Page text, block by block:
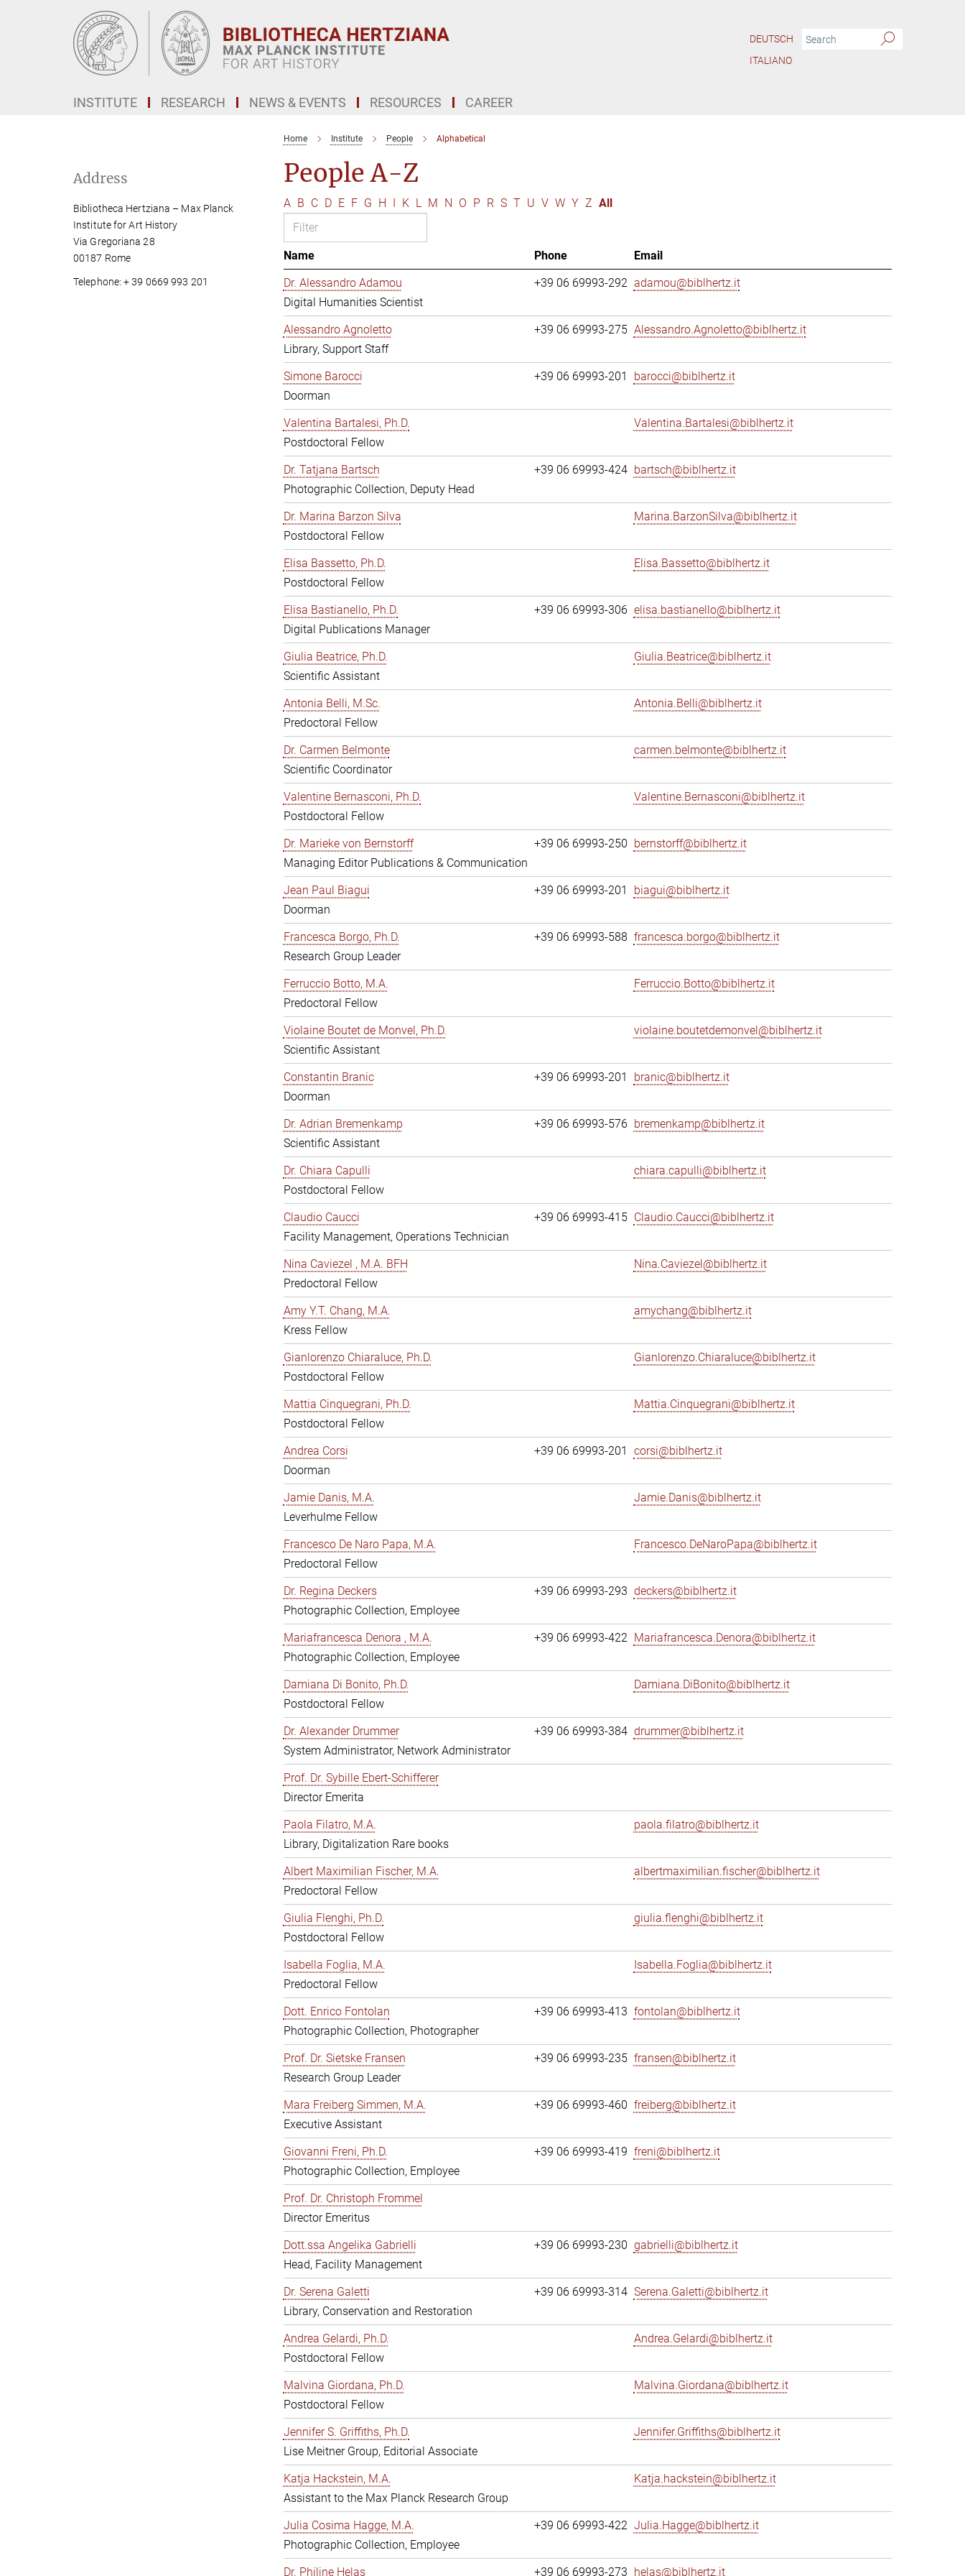
DEUTSCH
ITALIANO
INSTITUTE RESEARCH NEWS & EVENTS RESOURCES CAREER
Home Institute People Alphabetical
People A-Z
A B C D E F G H I K L M N O P R S T U V W Y Z All
Name Phone
Email
Dr. Alessandro Adamou
Digital Humanities Scientist
+39 06 69993-292 adamou@biblhertz.it
Alessandro Agnoletto
Library, Support Staff
+39 06 69993-275 Alessandro.Agnoletto@biblhertz.it
Simone Barocci
Doorman
+39 06 69993-201 barocci@biblhertz.it
Valentina Bartalesi, Ph.D.
Postdoctoral Fellow
Valentina.Bartalesi@biblhertz.it
Dr. Tatjana Bartsch
Photographic Collection, Deputy Head
+39 06 69993-424 bartsch@biblhertz.it
Dr. Marina Barzon Silva
Postdoctoral Fellow
Marina.BarzonSilva@biblhertz.it
Elisa Bassetto, Ph.D.
Postdoctoral Fellow
Elisa.Bassetto@biblhertz.it
Elisa Bastianello, Ph.D.
Digital Publications Manager
+39 06 69993-306 elisa.bastianello@biblhertz.it
Giulia Beatrice, Ph.D.
Scientific Assistant
Giulia.Beatrice@biblhertz.it
Antonia Belli, M.Sc.
Predoctoral Fellow
Antonia.Belli@biblhertz.it
Dr. Carmen Belmonte
Scientific Coordinator
carmen.belmonte@biblhertz.it
Valentine Bernasconi, Ph.D.
Postdoctoral Fellow
Valentine.Bernasconi@biblhertz.it
Dr. Marieke von Bernstorff
Managing Editor Publications & Communication
+39 06 69993-250 bernstorff@biblhertz.it
Jean Paul Biagui
Doorman
+39 06 69993-201 biagui@biblhertz.it
Francesca Borgo, Ph.D.
Research Group Leader
+39 06 69993-588 francesca.borgo@biblhertz.it
Ferruccio Botto, M.A.
Predoctoral Fellow
Ferruccio.Botto@biblhertz.it
Violaine Boutet de Monvel, Ph.D.
Scientific Assistant
violaine.boutetdemonvel@biblhertz.it
Constantin Branic
Doorman
+39 06 69993-201 branic@biblhertz.it
Dr. Adrian Bremenkamp
Scientific Assistant
+39 06 69993-576 bremenkamp@biblhertz.it
Dr. Chiara Capulli
Postdoctoral Fellow
chiara.capulli@biblhertz.it
Claudio Caucci
Facility Management, Operations Technician
+39 06 69993-415 Claudio.Caucci@biblhertz.it
Nina Caviezel , M.A. BFH
Predoctoral Fellow
Nina.Caviezel@biblhertz.it
Amy Y.T. Chang, M.A.
Kress Fellow
amychang@biblhertz.it
Gianlorenzo Chiaraluce, Ph.D.
Postdoctoral Fellow
Gianlorenzo.Chiaraluce@biblhertz.it
Mattia Cinquegrani, Ph.D.
Postdoctoral Fellow
Mattia.Cinquegrani@biblhertz.it
Andrea Corsi
Doorman
+39 06 69993-201 corsi@biblhertz.it
Jamie Danis, M.A.
Leverhulme Fellow
Jamie.Danis@biblhertz.it
Francesco De Naro Papa, M.A.
Predoctoral Fellow
Francesco.DeNaroPapa@biblhertz.it
Dr. Regina Deckers
Photographic Collection, Employee
+39 06 69993-293 deckers@biblhertz.it
Mariafrancesca Denora , M.A.
Photographic Collection, Employee
+39 06 69993-422 Mariafrancesca.Denora@biblhertz.it
Damiana Di Bonito, Ph.D.
Postdoctoral Fellow
Damiana.DiBonito@biblhertz.it
Dr. Alexander Drummer
System Administrator, Network Administrator
+39 06 69993-384 drummer@biblhertz.it
Prof. Dr. Sybille Ebert-Schifferer
Director Emerita
Paola Filatro, M.A.
Library, Digitalization Rare books
paola.filatro@biblhertz.it
Albert Maximilian Fischer, M.A.
Predoctoral Fellow
albertmaximilian.fischer@biblhertz.it
Giulia Flenghi, Ph.D.
Postdoctoral Fellow
giulia.flenghi@biblhertz.it
Isabella Foglia, M.A.
Predoctoral Fellow
Isabella.Foglia@biblhertz.it
Dott. Enrico Fontolan
Photographic Collection, Photographer
+39 06 69993-413 fontolan@biblhertz.it
Prof. Dr. Sietske Fransen
Research Group Leader
+39 06 69993-235 fransen@biblhertz.it
Mara Freiberg Simmen, M.A.
Executive Assistant
+39 06 69993-460 freiberg@biblhertz.it
Giovanni Freni, Ph.D.
Photographic Collection, Employee
+39 06 69993-419 freni@biblhertz.it
Prof. Dr. Christoph Frommel
Director Emeritus
Dott.ssa Angelika Gabrielli
Head, Facility Management
+39 06 69993-230 gabrielli@biblhertz.it
Dr. Serena Galetti
Library, Conservation and Restoration
+39 06 69993-314 Serena.Galetti@biblhertz.it
Andrea Gelardi, Ph.D.
Postdoctoral Fellow
Andrea.Gelardi@biblhertz.it
Malvina Giordana, Ph.D.
Postdoctoral Fellow
Malvina.Giordana@biblhertz.it
Jennifer S. Griffiths, Ph.D.
Lise Meitner Group, Editorial Associate
Jennifer.Griffiths@biblhertz.it
Katja Hackstein, M.A.
Assistant to the Max Planck Research Group
Katja.hackstein@biblhertz.it
Julia Cosima Hagge, M.A.
Photographic Collection, Employee
+39 06 69993-422 Julia.Hagge@biblhertz.it
Dr. Philine Helas +39 06 69993-273 helas@biblhertz.it
Address
Bibliotheca Hertziana – Max Planck
Institute for Art History
Via Gregoriana 28
00187 Rome
Telephone: + 39 0669 993 201